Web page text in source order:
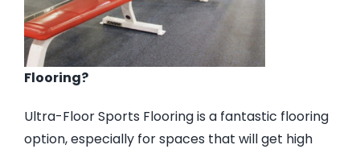
Flooring?
Ultra-Floor Sports Flooring is a fantastic flooring
option, especially for spaces that will get high